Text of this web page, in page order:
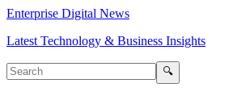
Enterprise Digital News
Latest Technology & Business Insights
🔍